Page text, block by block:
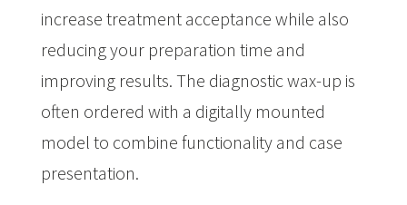
increase treatment acceptance while also
reducing your preparation time and
improving results. The diagnostic wax-up is
often ordered with a digitally mounted
model to combine functionality and case
presentation. ​